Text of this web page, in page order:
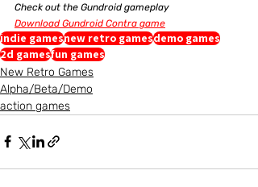
Check out the Gundroid gameplay
Download Gundroid Contra game
indie gamesnew retro gamesdemo games
2d gamesfun games
New Retro Games
Alpha/Beta/Demo
action games